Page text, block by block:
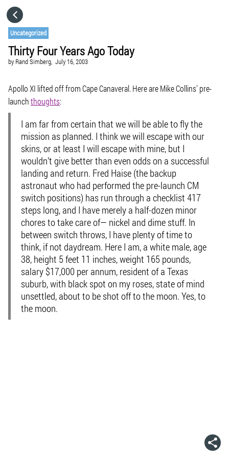
Uncategorized
Thirty Four Years Ago Today
by Rand Simberg, July 16, 2003
Apollo XI lifted off from Cape Canaveral. Here are Mike Collins’ pre-
launchthoughts:
I am far from certain that we will be able to fly the
mission as planned. I think we will escape with our
skins, or at least I will escape with mine, but I
wouldn’t give better than even odds on a successful
landing and return. Fred Haise (the backup
astronaut who had performed the pre-launch CM
switch positions) has run through a checklist 417
steps long, and I have merely a half-dozen minor
chores to take care of— nickel and dime stuff. In
between switch throws, I have plenty of time to
think, if not daydream. Here I am, a white male, age
38, height 5 feet 11 inches, weight 165 pounds,
salary $17,000 per annum, resident of a Texas
suburb, with black spot on my roses, state of mind
unsettled, about to be shot off to the moon. Yes, to
the moon.
CATEGORIES
GO TO
VISIT WEBSITE